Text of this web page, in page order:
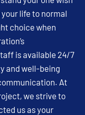
life to normal
choice when
is available 24/7
and well-being
At
we strive to
us as your